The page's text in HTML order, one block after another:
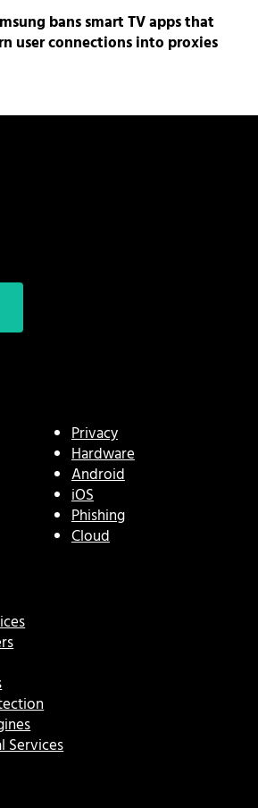
bans smart TV apps that
user connections into proxies
Privacy
Hardware
Android
iOS
Phishing
Cloud
Services